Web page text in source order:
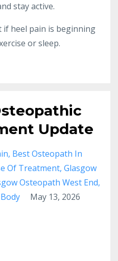
stay active.
heel pain is beginning
or sleep.
Update
Best Osteopath In
Of Treatment Glasgow
Osteopath West End
May 13, 2026